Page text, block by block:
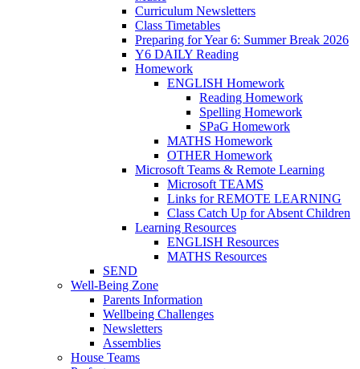
Curriculum Newsletters
Class Timetables
Preparing for Year 6: Summer Break 2026
Y6 DAILY Reading
Homework
ENGLISH Homework
Reading Homework
Spelling Homework
SPaG Homework
MATHS Homework
OTHER Homework
Microsoft Teams & Remote Learning
Microsoft TEAMS
Links for REMOTE LEARNING
Class Catch Up for Absent Children
Learning Resources
ENGLISH Resources
MATHS Resources
SEND
Well-Being Zone
Parents Information
Wellbeing Challenges
Newsletters
Assemblies
House Teams